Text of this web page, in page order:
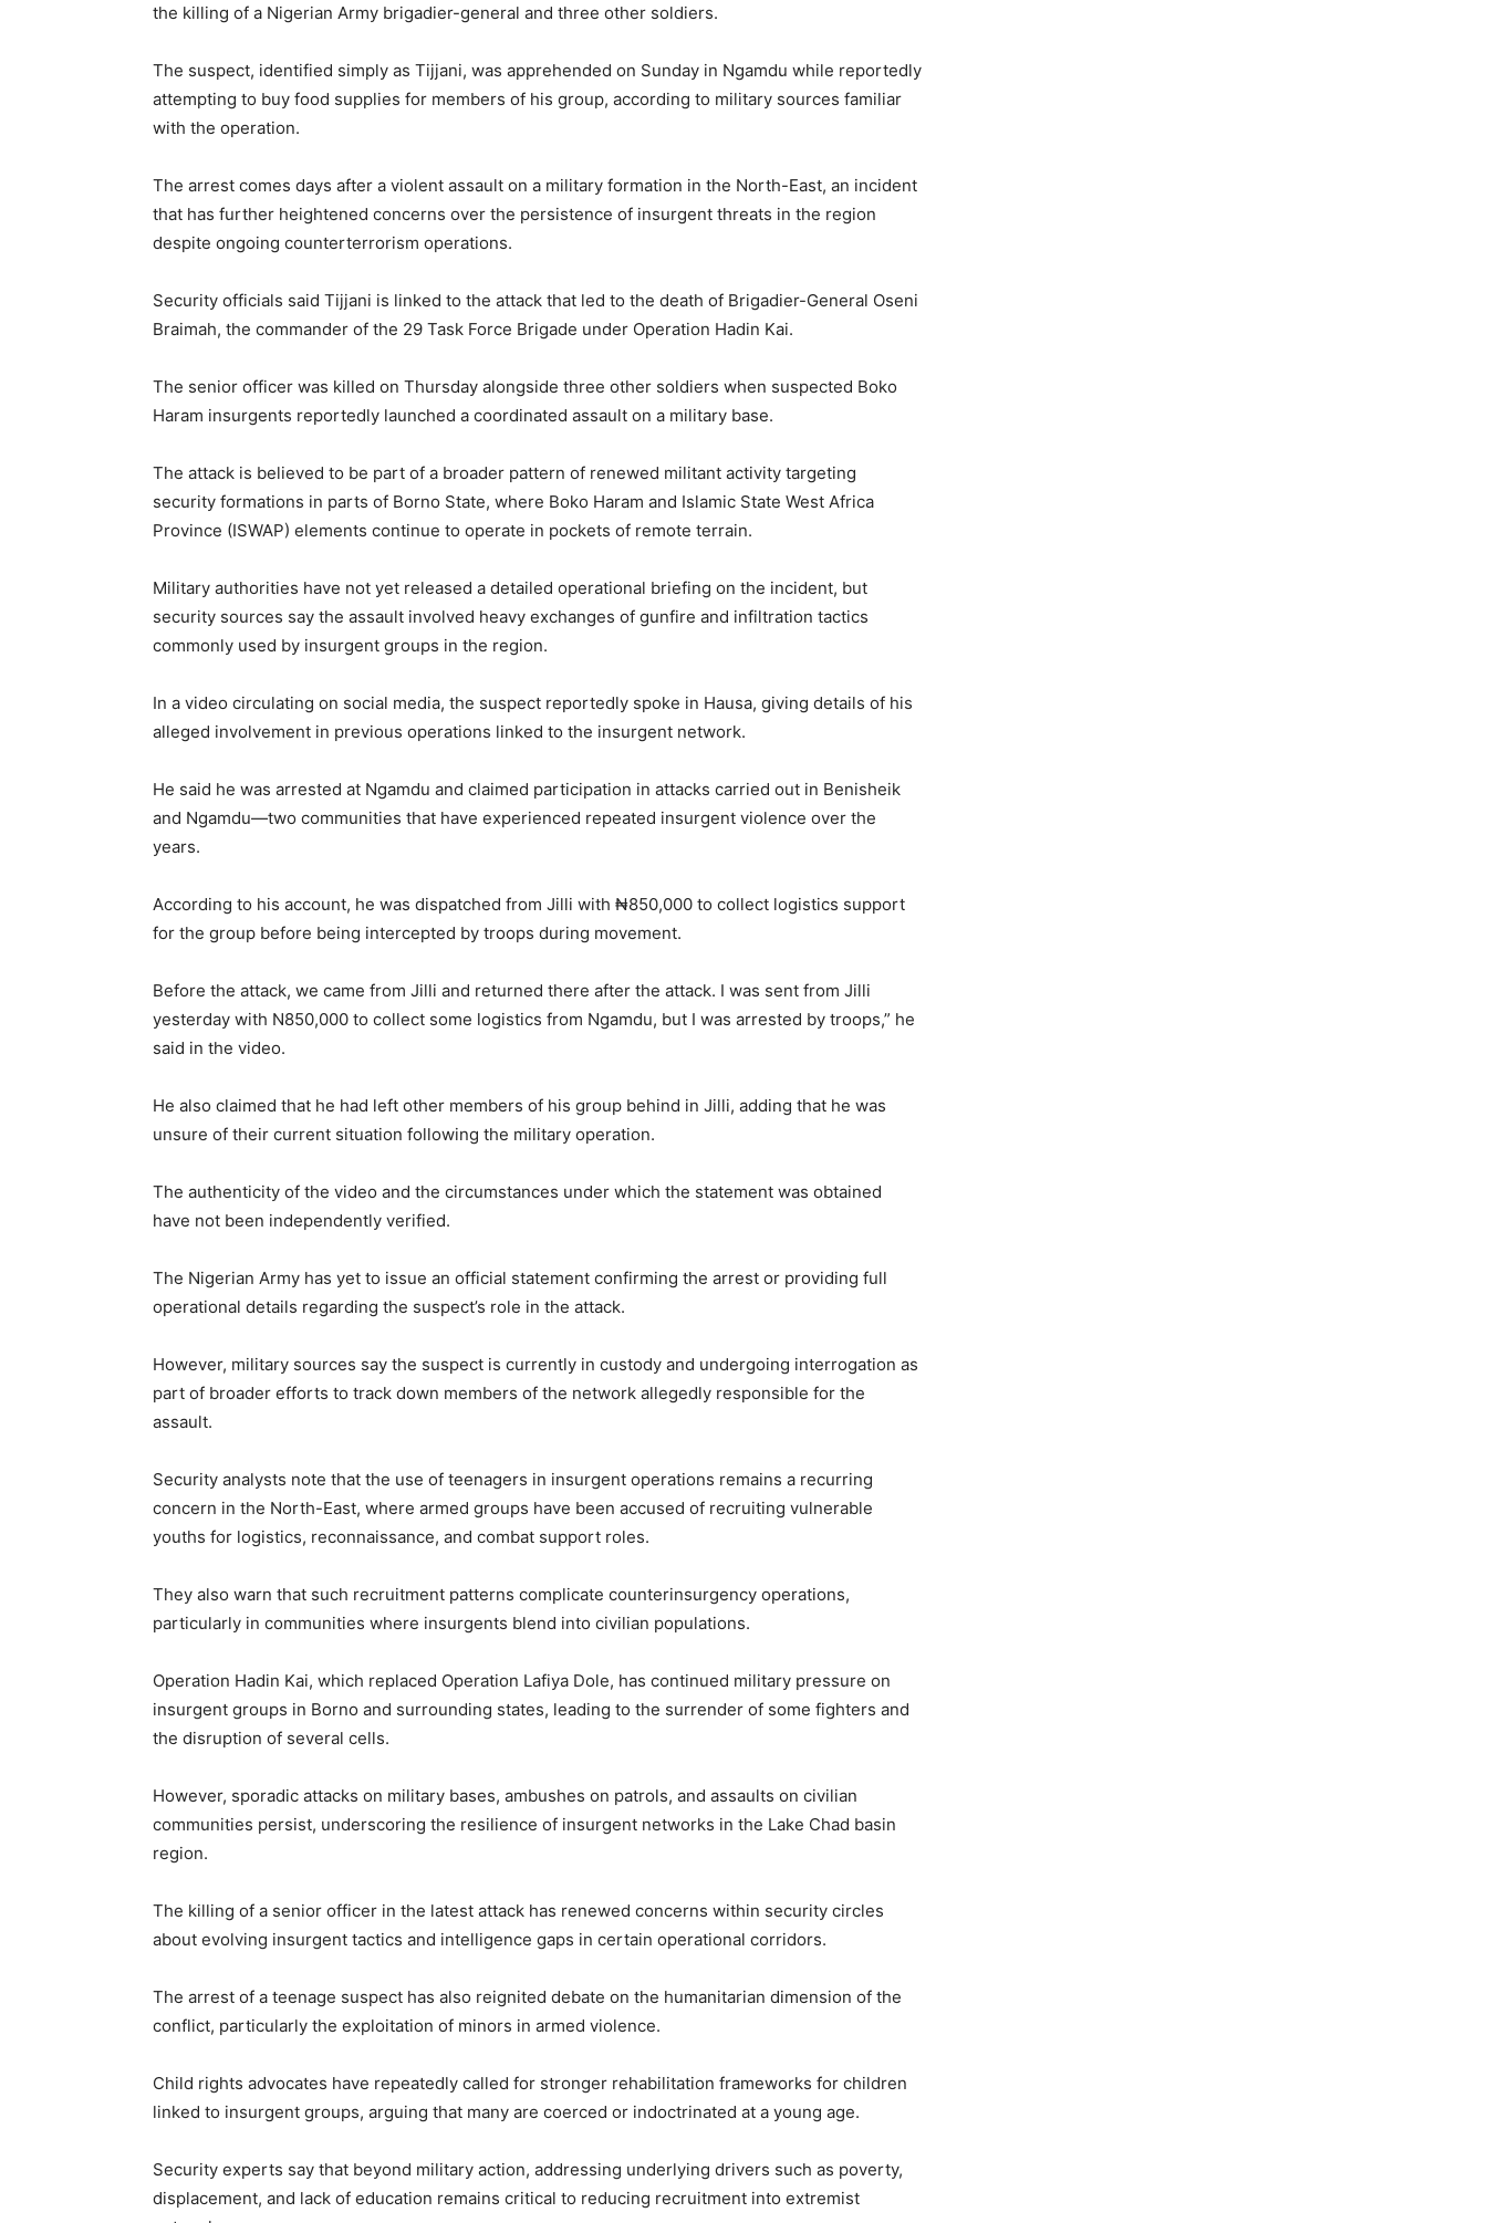
the killing of a Nigerian Army brigadier-general and three other soldiers.
The suspect, identified simply as Tijjani, was apprehended on Sunday in Ngamdu while reportedly
attempting to buy food supplies for members of his group, according to military sources familiar
with the operation.
The arrest comes days after a violent assault on a military formation in the North-East, an incident
that has further heightened concerns over the persistence of insurgent threats in the region
despite ongoing counterterrorism operations.
Security officials said Tijjani is linked to the attack that led to the death of Brigadier-General Oseni
Braimah, the commander of the 29 Task Force Brigade under Operation Hadin Kai.
The senior officer was killed on Thursday alongside three other soldiers when suspected Boko
Haram insurgents reportedly launched a coordinated assault on a military base.
The attack is believed to be part of a broader pattern of renewed militant activity targeting
security formations in parts of Borno State, where Boko Haram and Islamic State West Africa
Province (ISWAP) elements continue to operate in pockets of remote terrain.
Military authorities have not yet released a detailed operational briefing on the incident, but
security sources say the assault involved heavy exchanges of gunfire and infiltration tactics
commonly used by insurgent groups in the region.
In a video circulating on social media, the suspect reportedly spoke in Hausa, giving details of his
alleged involvement in previous operations linked to the insurgent network.
He said he was arrested at Ngamdu and claimed participation in attacks carried out in Benisheik
and Ngamdu—two communities that have experienced repeated insurgent violence over the
years.
According to his account, he was dispatched from Jilli with ₦850,000 to collect logistics support
for the group before being intercepted by troops during movement.
Before the attack, we came from Jilli and returned there after the attack. I was sent from Jilli
yesterday with N850,000 to collect some logistics from Ngamdu, but I was arrested by troops,” he
said in the video.
He also claimed that he had left other members of his group behind in Jilli, adding that he was
unsure of their current situation following the military operation.
The authenticity of the video and the circumstances under which the statement was obtained
have not been independently verified.
The Nigerian Army has yet to issue an official statement confirming the arrest or providing full
operational details regarding the suspect’s role in the attack.
However, military sources say the suspect is currently in custody and undergoing interrogation as
part of broader efforts to track down members of the network allegedly responsible for the
assault.
Security analysts note that the use of teenagers in insurgent operations remains a recurring
concern in the North-East, where armed groups have been accused of recruiting vulnerable
youths for logistics, reconnaissance, and combat support roles.
They also warn that such recruitment patterns complicate counterinsurgency operations,
particularly in communities where insurgents blend into civilian populations.
Operation Hadin Kai, which replaced Operation Lafiya Dole, has continued military pressure on
insurgent groups in Borno and surrounding states, leading to the surrender of some fighters and
the disruption of several cells.
However, sporadic attacks on military bases, ambushes on patrols, and assaults on civilian
communities persist, underscoring the resilience of insurgent networks in the Lake Chad basin
region.
The killing of a senior officer in the latest attack has renewed concerns within security circles
about evolving insurgent tactics and intelligence gaps in certain operational corridors.
The arrest of a teenage suspect has also reignited debate on the humanitarian dimension of the
conflict, particularly the exploitation of minors in armed violence.
Child rights advocates have repeatedly called for stronger rehabilitation frameworks for children
linked to insurgent groups, arguing that many are coerced or indoctrinated at a young age.
Security experts say that beyond military action, addressing underlying drivers such as poverty,
displacement, and lack of education remains critical to reducing recruitment into extremist